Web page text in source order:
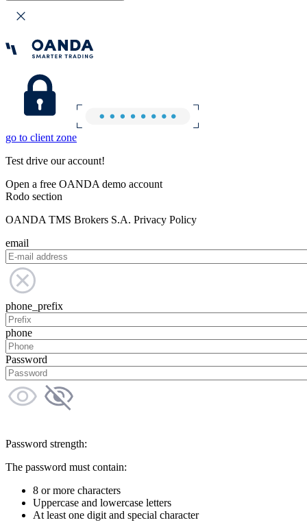
go to client zone
Test drive our account!
Open a free OANDA demo account
Rodo section
OANDA TMS Brokers S.A. Privacy Policy
email
phone_prefix
phone
Password
Password strength:
The password must contain:
8 or more characters
Uppercase and lowercase letters
At least one digit and special character